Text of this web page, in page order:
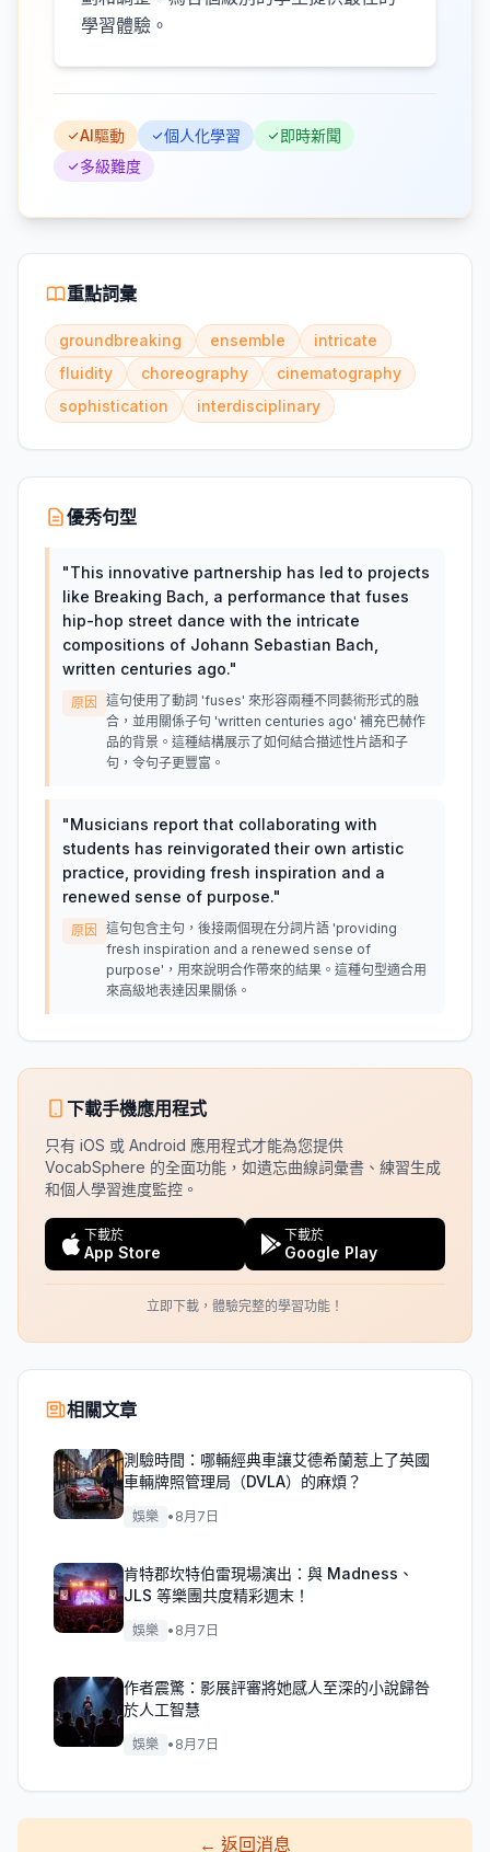
學習體驗。
AI驅動 個人化學習
即時新聞
多級難度
重點詞彙
groundbreaking ensemble
intricate
fluidity
choreography
cinematography
sophistication
interdisciplinary
優秀句型
"This innovative partnership has led to projects
like Breaking Bach, a performance that fuses
hip-hop street dance with the intricate
compositions of Johann Sebastian Bach,
written centuries ago."
原因
這句使用了動詞 'fuses' 來形容兩種不同藝術形式的融
合，並用關係子句 'written centuries ago' 補充巴赫作
品的背景。這種結構展示了如何結合描述性片語和子
句，令句子更豐富。
"Musicians report that collaborating with
students has reinvigorated their own artistic
practice, providing fresh inspiration and a
renewed sense of purpose."
原因
這句包含主句，後接兩個現在分詞片語 'providing
fresh inspiration and a renewed sense of
purpose'，用來說明合作帶來的結果。這種句型適合用
來高級地表達因果關係。
下載手機應用程式
只有 iOS 或 Android 應用程式才能為您提供
VocabSphere 的全面功能，如遺忘曲線詞彙書、練習生成
和個人學習進度監控。
下載於
App Store
下載於
Google Play
立即下載，體驗完整的學習功能！
相關文章
測驗時間：哪輛經典車讓艾德希蘭惹上了英國
車輛牌照管理局（DVLA）的麻煩？
娛樂 • 8月7日
肯特郡坎特伯雷現場演出：與 Madness、
JLS 等樂團共度精彩週末！
娛樂 • 8月7日
作者震驚：影展評審將她感人至深的小說歸咎
於人工智慧
娛樂 • 8月7日
← 返回消息